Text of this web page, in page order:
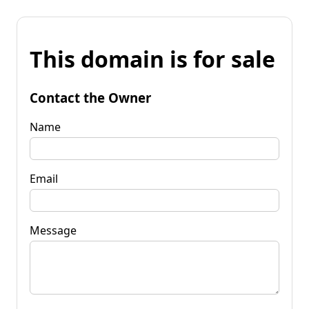
This domain is for sale
Contact the Owner
Name
Email
Message